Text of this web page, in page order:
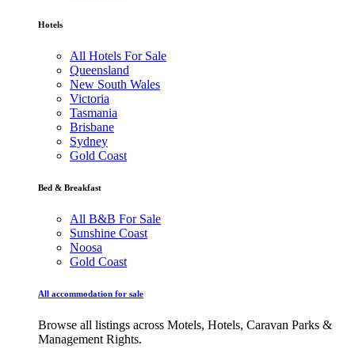
Hotels
All Hotels For Sale
Queensland
New South Wales
Victoria
Tasmania
Brisbane
Sydney
Gold Coast
Bed & Breakfast
All B&B For Sale
Sunshine Coast
Noosa
Gold Coast
All accommodation for sale
Browse all listings across Motels, Hotels, Caravan Parks &
Management Rights.